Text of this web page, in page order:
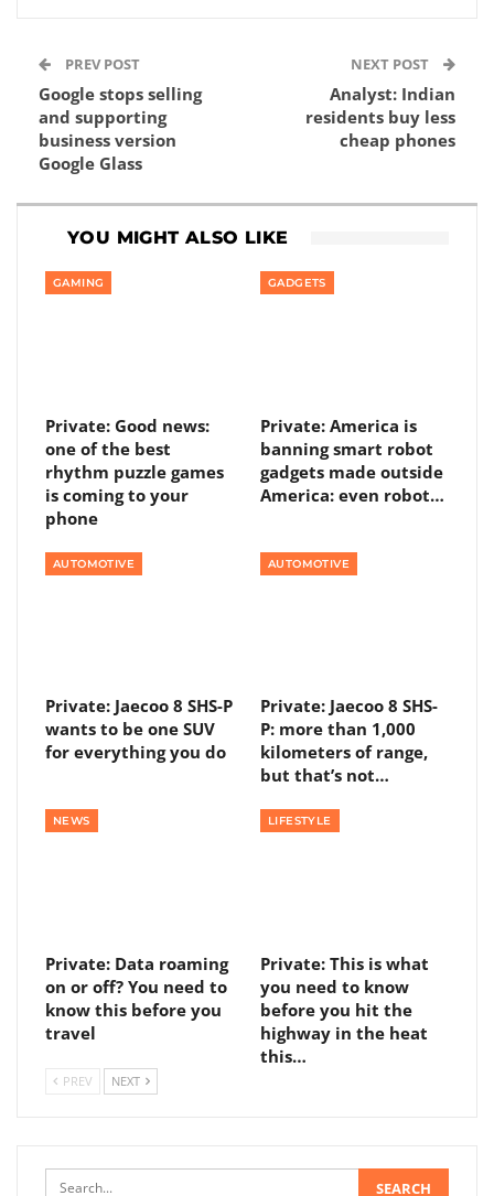
PREV POST
Google stops selling
and supporting
business version
Google Glass
NEXT POST
Analyst: Indian
residents buy less
cheap phones
YOU MIGHT ALSO LIKE
GAMING
Private: Good news:
one of the best
rhythm puzzle games
is coming to your
phone
GADGETS
Private: America is
banning smart robot
gadgets made outside
America: even robot…
AUTOMOTIVE
Private: Jaecoo 8 SHS-P
wants to be one SUV
for everything you do
AUTOMOTIVE
Private: Jaecoo 8 SHS-
P: more than 1,000
kilometers of range,
but that’s not…
NEWS
Private: Data roaming
on or off? You need to
know this before you
travel
LIFESTYLE
Private: This is what
you need to know
before you hit the
highway in the heat
this…
PREV NEXT